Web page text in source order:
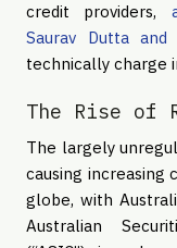
credit providers,
Saurav Dutta and
technically charge
The Rise of
The largely
causing increasing
globe, with
Australian